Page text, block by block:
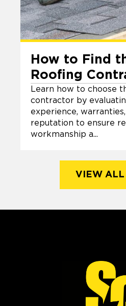
How to Find
Roofing
Learn how to choose
contractor by
experience, warranties,
reputation to ensure
workmanship a...
VIEW ALL